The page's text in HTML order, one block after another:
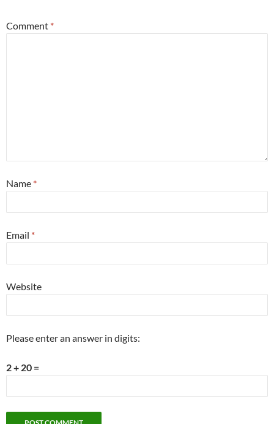
Comment *
Name *
Email *
Website
Please enter an answer in digits:
2 + 20 =